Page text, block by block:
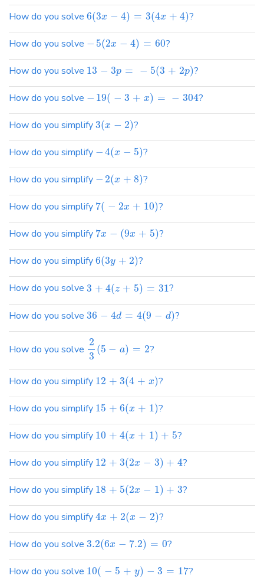
How do you solve 6(3x − 4) = 3(4x + 4)?
How do you solve − 5(2x − 4) = 60?
How do you solve 13 − 3p = − 5(3 + 2p)?
How do you solve − 19( − 3 + x) = − 304?
How do you simplify3(x − 2)?
How do you simplify −4(x − 5)?
How do you simplify − 2(x + 8)?
How do you simplify 7( − 2x + 10)?
How do you simplify 7x − (9x + 5)?
How do you simplify6(3y + 2)?
How do you solve 3 + 4(z + 5) = 31?
How do you solve 36 − 4d = 4(9 − d)?
How do you solve
2
3
(5 − a) = 2?
How do you simplify 12 + 3(4 + x)?
How do you simplify 15 + 6(x + 1)?
How do you simplify 10 + 4(x + 1) + 5?
How do you simplify 12 + 3(2x − 3) + 4?
How do you simplify 18 + 5(2x − 1) + 3?
How do you simplify4x + 2(x − 2)?
How do you solve 3.2(6x − 7.2) = 0?
How do you solve 10( − 5 + y) − 3 = 17?